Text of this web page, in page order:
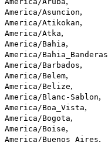
America/Asuncion,
America/Atikokan,
America/Atka,
America/Bahia,
America/Bahia_Banderas
America/Barbados,
America/Belem,
America/Belize,
America/Blanc-Sablon,
America/Boa_Vista,
America/Bogota,
America/Boise,
America/Buenos_Aires,